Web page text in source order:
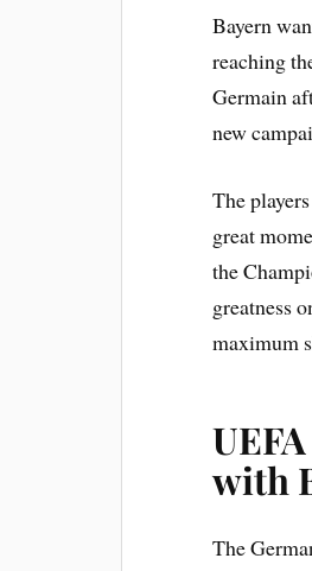
Bayern
reaching
Germain
new
The
great
the
greatness
maximum
with
The